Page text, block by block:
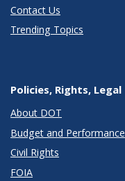
Contact Us
Trending Topics
Policies, Rights, Legal
About DOT
Budget and Performance
Civil Rights
FOIA